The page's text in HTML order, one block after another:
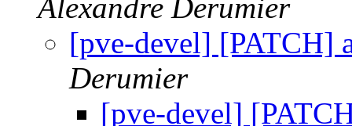
Alexandre Derumier
[pve-devel] [PATCH]
Derumier
[pve-devel]